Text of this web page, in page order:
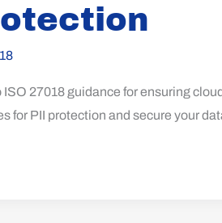
27018 guidance for ensuring
for PII protection and secure your